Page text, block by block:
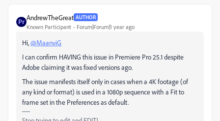
AndrewTheGreat AUTHOR
Known Participant Forum|Forum|1 year ago
Hi,@MaanviG
I can confirm HAVING this issue in Premiere Pro 25.1 despite
Adobe claiming it was fixed versions ago.
The issue manifests itself only in cases when a 4K footage (of
any kind or format) is used in a 1080p sequence with a Fit to
frame set in the Preferences as default.